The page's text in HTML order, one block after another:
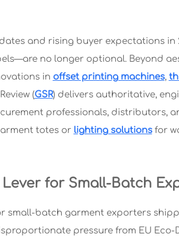
and rising buyer expectations in
no longer optional. Beyond
in offset printing machines,
(GSR) delivers authoritative,
professionals, distributors,
totes or lighting solutionsfor
for Small-Batch
small-batch garment exporters
pressure from EU